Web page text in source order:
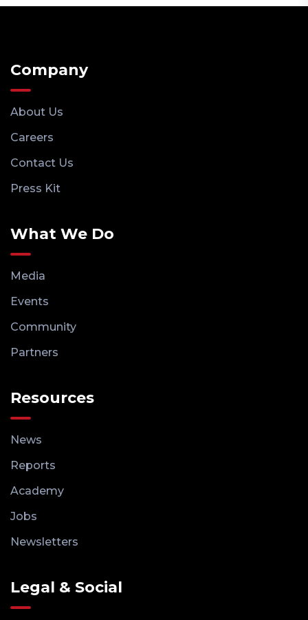
Company
About Us
Careers
Contact Us
Press Kit
What We Do
Media
Events
Community
Partners
Resources
News
Reports
Academy
Jobs
Newsletters
Legal & Social